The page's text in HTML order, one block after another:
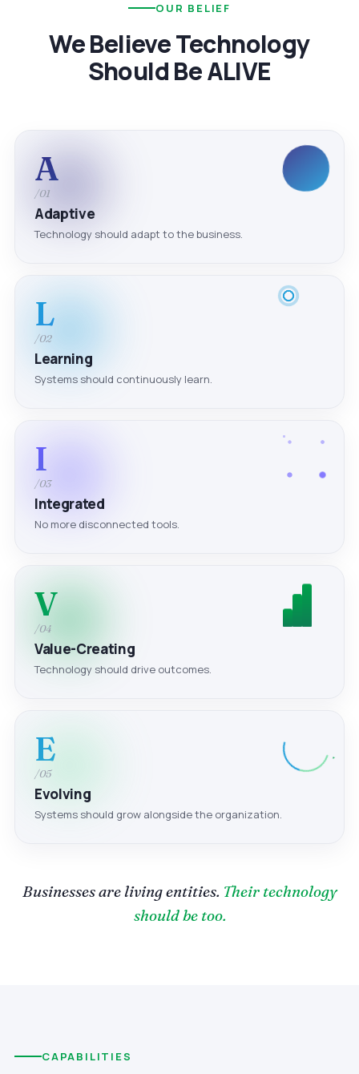
OUR BELIEF
We Believe Technology
Should Be ALIVE
A
/01
Adaptive
Technology should adapt to the business.
L
/02
Learning
Systems should continuously learn.
I
/03
Integrated
No more disconnected tools.
V
/04
Value-Creating
Technology should drive outcomes.
E
/05
Evolving
Systems should grow alongside the organization.
Businesses are living entities. Their technology
should be too.
CAPABILITIES